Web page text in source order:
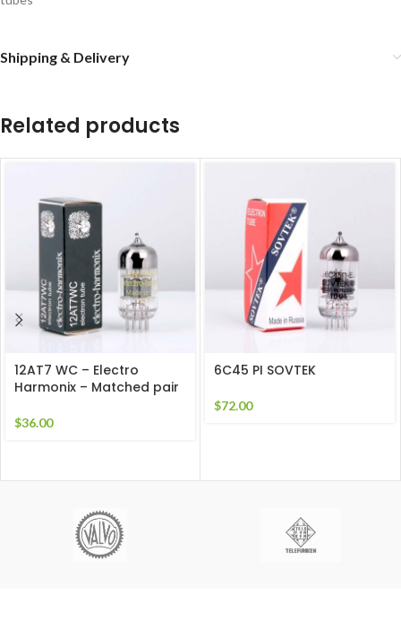
Shipping & Delivery
Related products
12AT7 WC – Electro
Harmonix – Matched pair
$36.00
6C45 PI SOVTEK
$72.00